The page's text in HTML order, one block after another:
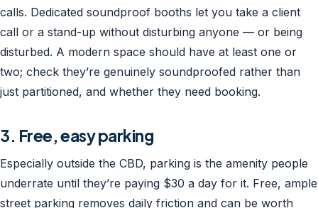
calls. Dedicated soundproof booths let you take a client
call or a stand-up without disturbing anyone — or being
disturbed. A modern space should have at least one or
two; check they’re genuinely soundproofed rather than
just partitioned, and whether they need booking.
3. Free, easy parking
Especially outside the CBD, parking is the amenity people
underrate until they’re paying $30 a day for it. Free, ample
street parking removes daily friction and can be worth